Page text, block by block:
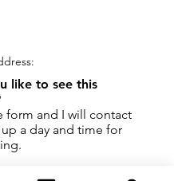
like to see this
form and I will contact
a day and time for